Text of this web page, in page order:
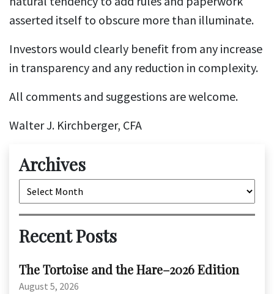
asserted itself to obscure more than illuminate.
Investors would clearly benefit from any increase
in transparency and any reduction in complexity.
All comments and suggestions are welcome.
Walter J. Kirchberger, CFA
Archives
Archives
Recent Posts
The Tortoise and the Hare–2026 Edition
August 5, 2026